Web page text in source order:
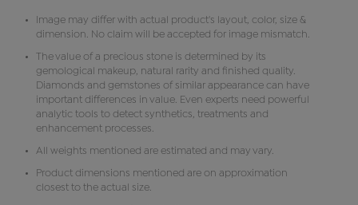
Image may differ with actual product's layout, color, size &
dimension. No claim will be accepted for image mismatch.
The value of a precious stone is determined by its
gemological makeup, natural rarity and finished quality.
Diamonds and gemstones of similar appearance can have
important differences in value. Even experts need powerful
analytic tools to detect synthetics, treatments and
enhancement processes.
All weights mentioned are estimated and may vary.
Product dimensions mentioned are on approximation
closest to the actual size.